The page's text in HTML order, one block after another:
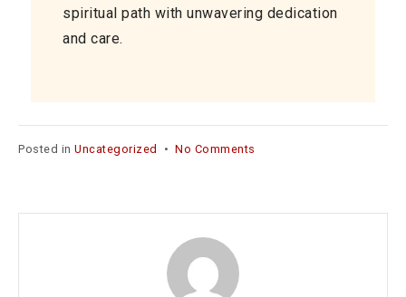
spiritual path with unwavering dedication
and care.
Posted in Uncategorized • No Comments